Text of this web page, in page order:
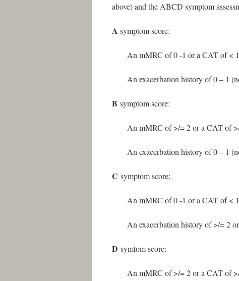
above) and the ABCD symptom
A symptom score:
An mMRC of 0 -1 or a CAT of <
An exacerbation history of 0 – 1
B symptom score:
An mMRC of >/= 2 or a CAT of
An exacerbation history of 0 – 1
C symptom score:
An mMRC of 0 -1 or a CAT of <
An exacerbation history of >/= 2
D symtom score:
An mMRC of >/= 2 or a CAT of